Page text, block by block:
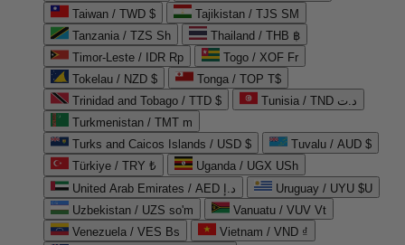
Taiwan / TWD $
Tajikistan / TJS ЅМ
Tanzania / TZS Sh
Thailand / THB ฿
Timor-Leste / IDR Rp
Togo / XOF Fr
Tokelau / NZD $
Tonga / TOP T$
Trinidad and Tobago / TTD $
Tunisia / TND د.ت
Turkmenistan / TMT m
Turks and Caicos Islands / USD $
Tuvalu / AUD $
Türkiye / TRY ₺
Uganda / UGX USh
United Arab Emirates / AED د.إ
Uruguay / UYU $U
Uzbekistan / UZS so'm
Vanuatu / VUV Vt
Venezuela / VES Bs
Vietnam / VND ₫